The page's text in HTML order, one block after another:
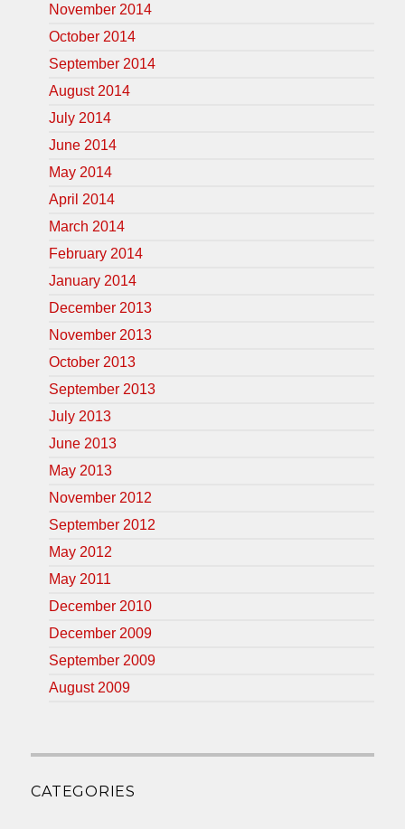
November 2014
October 2014
September 2014
August 2014
July 2014
June 2014
May 2014
April 2014
March 2014
February 2014
January 2014
December 2013
November 2013
October 2013
September 2013
July 2013
June 2013
May 2013
November 2012
September 2012
May 2012
May 2011
December 2010
December 2009
September 2009
August 2009
CATEGORIES